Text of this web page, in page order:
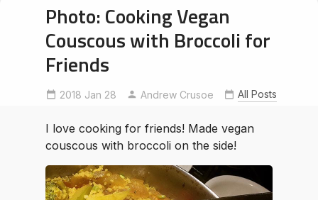
Photo: Cooking Vegan
Couscous with Broccoli for
Friends
2018 Jan 28 Andrew Crusoe All Posts
I love cooking for friends! Made vegan
couscous with broccoli on the side!